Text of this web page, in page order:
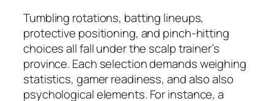
Tumbling rotations, batting lineups,
protective positioning, and pinch-hitting
choices all fall under the scalp trainer’s
province. Each selection demands weighing
statistics, gamer readiness, and also also
psychological elements. For instance, a